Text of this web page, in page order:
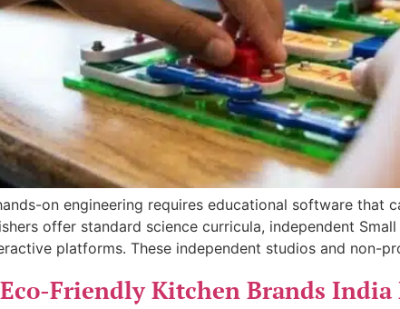
on engineering requires educational software that
offer standard science curricula, independent
platforms. These independent studios and non-
Friendly Kitchen Brands India